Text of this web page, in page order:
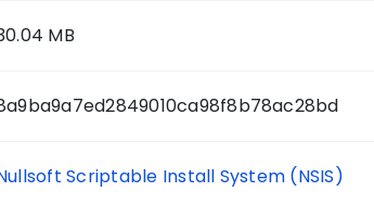
MB
Scriptable Install System (NSIS)